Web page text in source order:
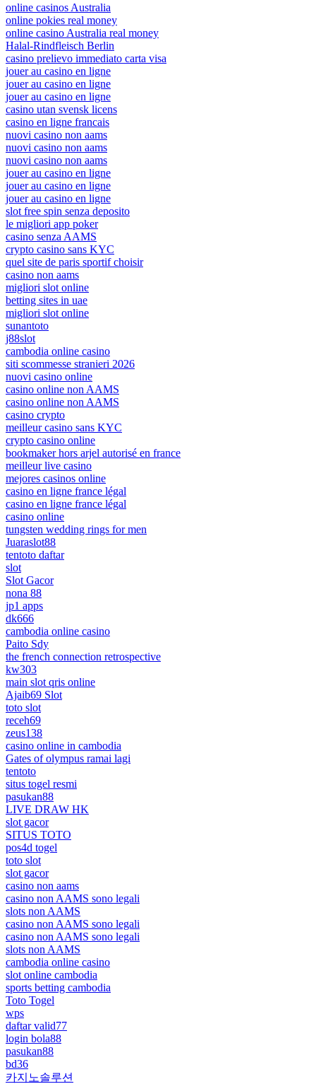
online casinos Australia
online pokies real money
online casino Australia real money
Halal-Rindfleisch Berlin
casino prelievo immediato carta visa
jouer au casino en ligne
jouer au casino en ligne
jouer au casino en ligne
casino utan svensk licens
casino en ligne francais
nuovi casino non aams
nuovi casino non aams
nuovi casino non aams
jouer au casino en ligne
jouer au casino en ligne
jouer au casino en ligne
slot free spin senza deposito
le migliori app poker
casino senza AAMS
crypto casino sans KYC
quel site de paris sportif choisir
casino non aams
migliori slot online
betting sites in uae
migliori slot online
sunantoto
j88slot
cambodia online casino
siti scommesse stranieri 2026
nuovi casino online
casino online non AAMS
casino online non AAMS
casino crypto
meilleur casino sans KYC
crypto casino online
bookmaker hors arjel autorisé en france
meilleur live casino
mejores casinos online
casino en ligne france légal
casino en ligne france légal
casino online
tungsten wedding rings for men
Juaraslot88
tentoto daftar
slot
Slot Gacor
nona 88
jp1 apps
dk666
cambodia online casino
Paito Sdy
the french connection retrospective
kw303
main slot qris online
Ajaib69 Slot
toto slot
receh69
zeus138
casino online in cambodia
Gates of olympus ramai lagi
tentoto
situs togel resmi
pasukan88
LIVE DRAW HK
slot gacor
SITUS TOTO
pos4d togel
toto slot
slot gacor
casino non aams
casino non AAMS sono legali
slots non AAMS
casino non AAMS sono legali
casino non AAMS sono legali
slots non AAMS
cambodia online casino
slot online cambodia
sports betting cambodia
Toto Togel
wps
daftar valid77
login bola88
pasukan88
bd36
카지노솔루션